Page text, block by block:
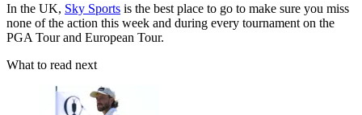
In the UK, Sky Sports is the best place to go to make sure you miss
none of the action this week and during every tournament on the
PGA Tour and European Tour.
What to read next